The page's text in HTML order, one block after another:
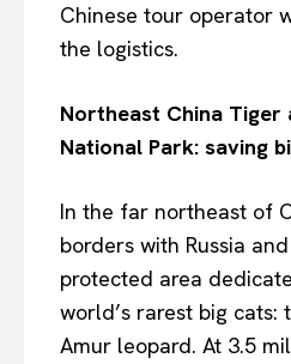
Chinese tour operator
the logistics.
Northeast China Tiger
National Park: saving
In the far northeast of
borders with Russia
protected area
world’s rarest big cats:
Amur leopard. At 3.5